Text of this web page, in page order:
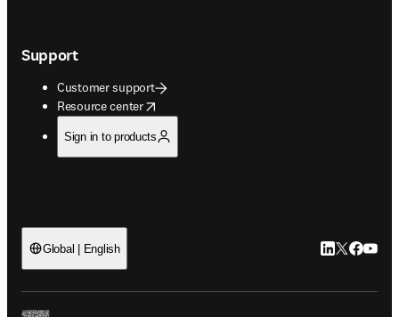
Support
Customer support
Resource center
opens in new tab/window
Sign in to products
Global | English LinkedIn
Twitter